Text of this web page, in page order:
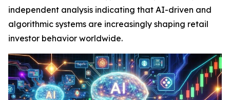
independent analysis indicating that AI-driven and
algorithmic systems are increasingly shaping retail
investor behavior worldwide.